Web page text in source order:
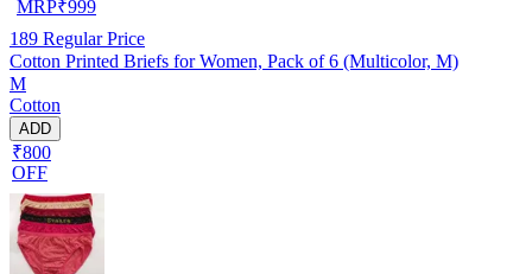
MRP₹999
189 Regular Price
Cotton Printed Briefs for Women, Pack of 6 (Multicolor, M)
M
Cotton
ADD
₹800
OFF